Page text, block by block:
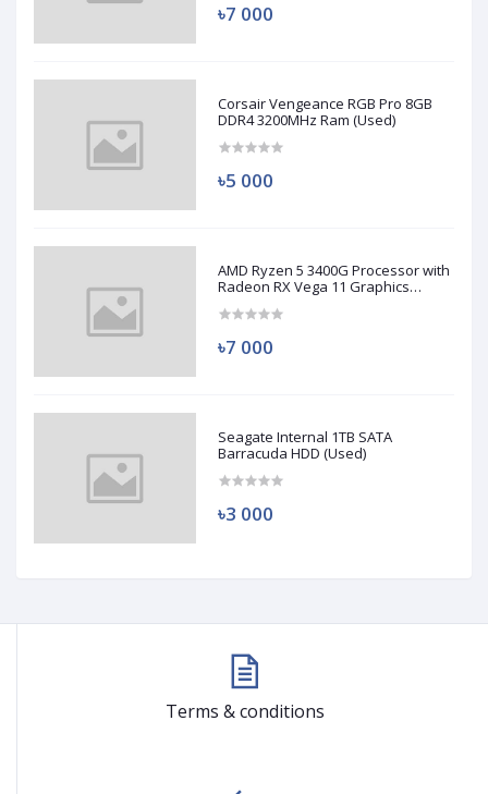
৳7 000
Corsair Vengeance RGB Pro 8GB
DDR4 3200MHz Ram (Used)
৳5 000
AMD Ryzen 5 3400G Processor with
Radeon RX Vega 11 Graphics
৳7 000
Seagate Internal 1TB SATA
Barracuda HDD (Used)
৳3 000
Terms & conditions